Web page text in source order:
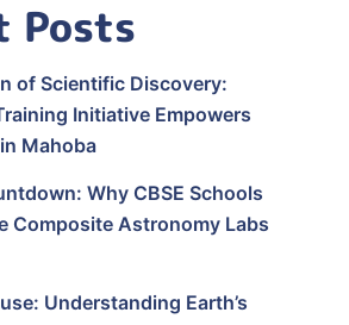
Posts
of Scientific Discovery:
Initiative Empowers
Mahoba
Why CBSE Schools
Composite Astronomy Labs
Understanding Earth’s